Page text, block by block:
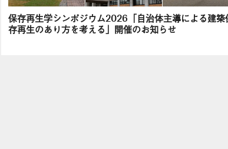
保存再生学シンポジウム2026「自治体主導による建築
存再生のあり方を考える」開催のお知らせ